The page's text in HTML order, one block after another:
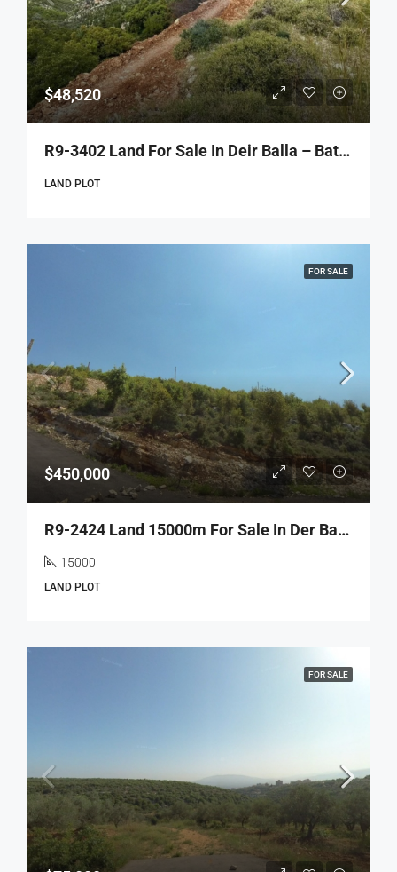
$48,520
R9-3402 Land For Sale In Deir Balla – Batroun | 1,213 M²أرض للبيع في دير بلا – البترون | 1,213 م²
LAND PLOT
FOR SALE
$450,000
R9-2424 Land 15000m For Sale In Der Balla – Batroun
15000
LAND PLOT
FOR SALE